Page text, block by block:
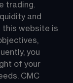
trading.
and
this website is
you
of your
CMC